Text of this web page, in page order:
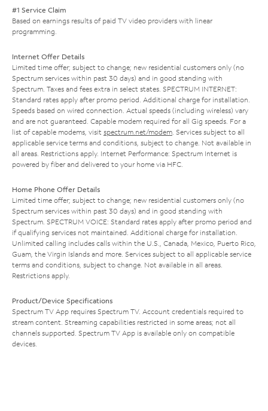
#1 Service Claim
Based on earnings results of paid TV video providers with linear
programming.
Internet Offer Details
Limited time offer; subject to change; new residential customers only (no
Spectrum services within past 30 days) and in good standing with
Spectrum. Taxes and fees extra in select states. SPECTRUM INTERNET:
Standard rates apply after promo period. Additional charge for installation.
Speeds based on wired connection. Actual speeds (including wireless) vary
and are not guaranteed. Capable modem required for all Gig speeds. For a
list of capable modems, visit spectrum.net/modem. Services subject to all
applicable service terms and conditions, subject to change. Not available in
all areas. Restrictions apply. Internet Performance: Spectrum Internet is
powered by fiber and delivered to your home via HFC.
Home Phone Offer Details
Limited time offer; subject to change; new residential customers only (no
Spectrum services within past 30 days) and in good standing with
Spectrum. SPECTRUM VOICE: Standard rates apply after promo period and
if qualifying services not maintained. Additional charge for installation.
Unlimited calling includes calls within the U.S., Canada, Mexico, Puerto Rico,
Guam, the Virgin Islands and more. Services subject to all applicable service
terms and conditions, subject to change. Not available in all areas.
Restrictions apply.
Product/Device Specifications
Spectrum TV App requires Spectrum TV. Account credentials required to
stream content. Streaming capabilities restricted in some areas; not all
channels supported. Spectrum TV App is available only on compatible
devices.